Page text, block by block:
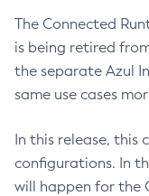
The Connected
is being retired
the separate Azul
same use cases
In this release, this
configurations. In
will happen for the